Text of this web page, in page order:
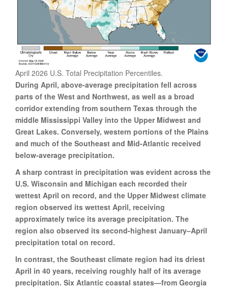
April 2026 U.S. Total Precipitation Percentiles.
During April, above-average precipitation fell across
parts of the West and Northwest, as well as a broad
corridor extending from southern Texas through the
middle Mississippi Valley into the Upper Midwest and
Great Lakes. Conversely, western portions of the Plains
and much of the Southeast and Mid-Atlantic received
below-average precipitation.
A sharp contrast in precipitation was evident across the
U.S. Wisconsin and Michigan each recorded their
wettest April on record, and the Upper Midwest climate
region observed its wettest April, receiving
approximately twice its average precipitation. The
region also observed its second-highest January–April
precipitation total on record.
In contrast, the Southeast climate region had its driest
April in 40 years, receiving roughly half of its average
precipitation. Six Atlantic coastal states—from Georgia